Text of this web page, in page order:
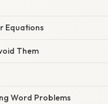
Equations
Them
Word Problems